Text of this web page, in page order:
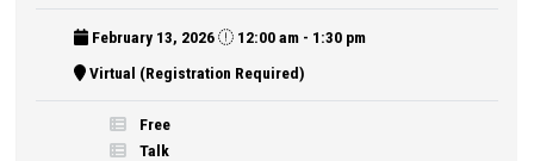
February 13, 2026
12:00 am - 1:30 pm
Virtual (Registration Required)
Free
Talk